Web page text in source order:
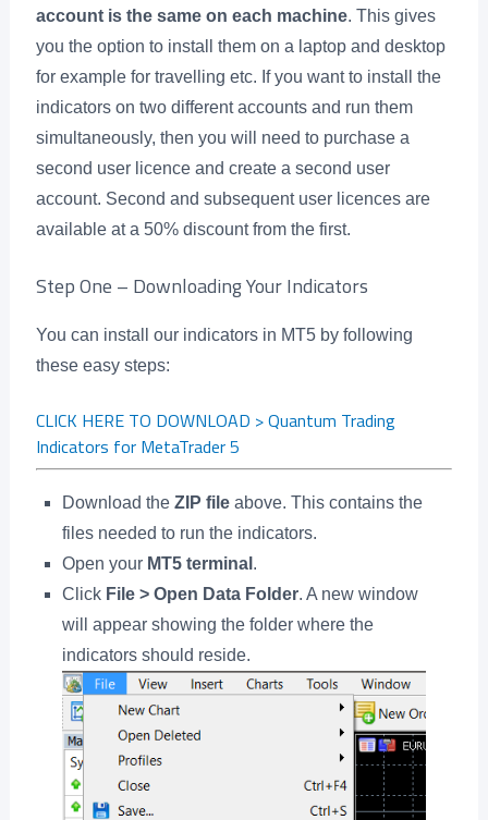
account is the same on each machine. This gives
you the option to install them on a laptop and desktop
for example for travelling etc. If you want to install the
indicators on two different accounts and run them
simultaneously, then you will need to purchase a
second user licence and create a second user
account. Second and subsequent user licences are
available at a 50% discount from the first.
Step One – Downloading Your Indicators
You can install our indicators in MT5 by following
these easy steps:
CLICK HERE TO DOWNLOAD > Quantum Trading
Indicators for MetaTrader 5
Download the ZIP file above. This contains the
files needed to run the indicators.
Open your MT5 terminal .
Click File > Open Data Folder. A new window
will appear showing the folder where the
indicators should reside.